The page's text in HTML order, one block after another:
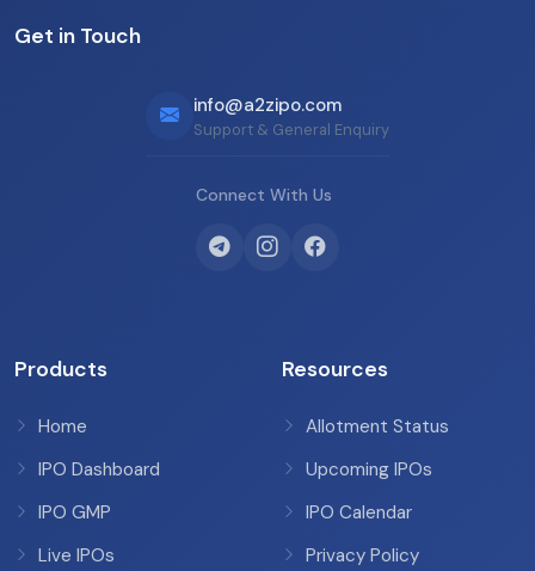
Get in Touch
info@a2zipo.com
Support & General Enquiry
Connect With Us
Products
Home
IPO Dashboard
IPO GMP
Live IPOs
Resources
Allotment Status
Upcoming IPOs
IPO Calendar
Privacy Policy